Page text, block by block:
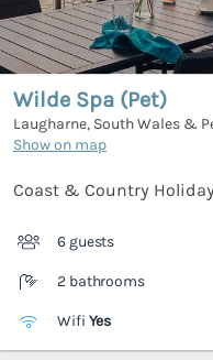
Wilde Spa (Pet)
Laugharne, South Wales &
Show on map
Coast & Country
6 guests
2 bathrooms
Wifi Yes